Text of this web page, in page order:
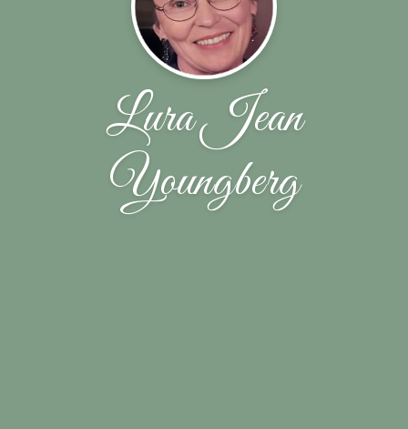
Lura Jean
Youngberg